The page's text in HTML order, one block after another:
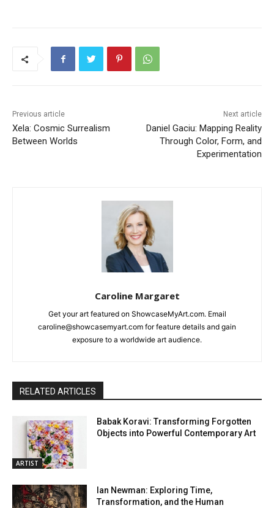
Previous article
Xela: Cosmic Surrealism
Between Worlds
Next article
Daniel Gaciu: Mapping Reality
Through Color, Form, and
Experimentation
Caroline Margaret
Get your art featured on ShowcaseMyArt.com. Email
caroline@showcasemyart.com for feature details and gain
exposure to a worldwide art audience.
RELATED ARTICLES
ARTIST
Babak Koravi: Transforming Forgotten
Objects into Powerful Contemporary Art
Ian Newman: Exploring Time,
Transformation, and the Human